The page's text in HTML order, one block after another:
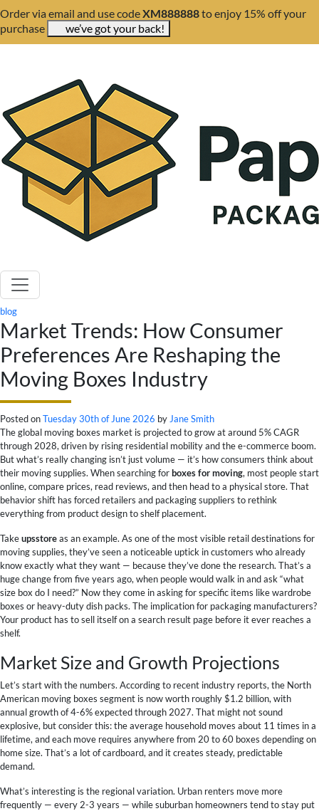
Order via email and use codeXM888888to enjoy 15% off your
purchase
we’ve got your back!
blog
Market Trends: How Consumer
Preferences Are Reshaping the
Moving Boxes Industry
Posted onTuesday 30th of June 2026 by Jane Smith
The global moving boxes market is projected to grow at around 5% CAGR
through 2028, driven by rising residential mobility and the e-commerce boom.
But what’s really changing isn’t just volume — it’s how consumers think about
their moving supplies. When searching forboxes for moving, most people start
online, compare prices, read reviews, and then head to a physical store. That
behavior shift has forced retailers and packaging suppliers to rethink
everything from product design to shelf placement.
Takeupsstoreas an example. As one of the most visible retail destinations for
moving supplies, they’ve seen a noticeable uptick in customers who already
know exactly what they want — because they’ve done the research. That’s a
huge change from five years ago, when people would walk in and ask “what
size box do I need?” Now they come in asking for specific items like wardrobe
boxes or heavy-duty dish packs. The implication for packaging manufacturers?
Your product has to sell itself on a search result page before it ever reaches a
shelf.
Market Size and Growth Projections
Let’s start with the numbers. According to recent industry reports, the North
American moving boxes segment is now worth roughly $1.2 billion, with
annual growth of 4-6% expected through 2027. That might not sound
explosive, but consider this: the average household moves about 11 times in a
lifetime, and each move requires anywhere from 20 to 60 boxes depending on
home size. That’s a lot of cardboard, and it creates steady, predictable
demand.
What’s interesting is the regional variation. Urban renters move more
frequently — every 2-3 years — while suburban homeowners tend to stay put